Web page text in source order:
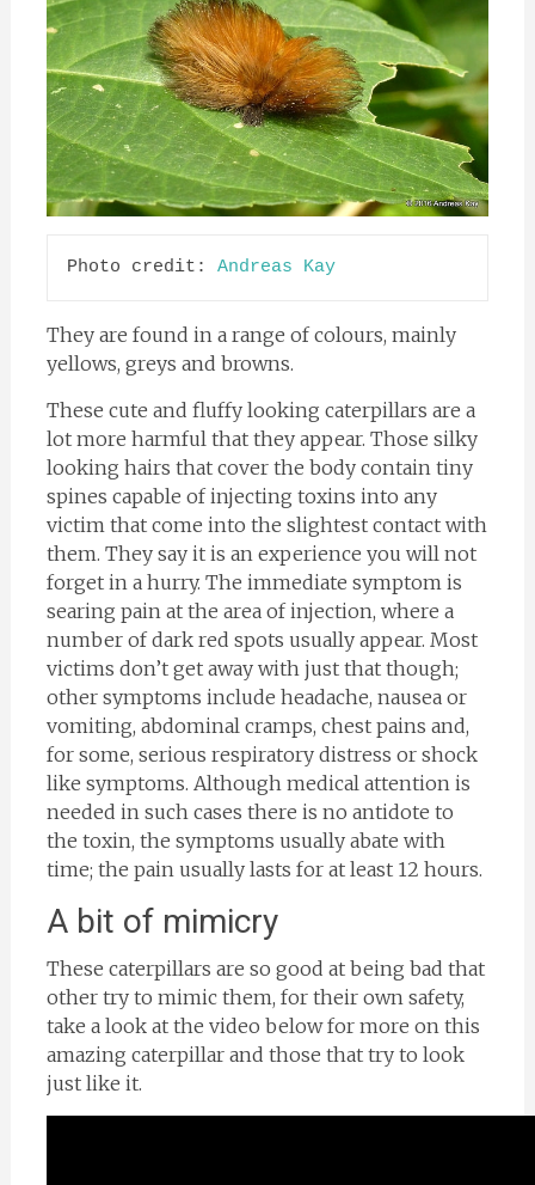
Photo credit: Andreas Kay
They are found in a range of colours, mainly
yellows, greys and browns.
These cute and fluffy looking caterpillars are a
lot more harmful that they appear. Those silky
looking hairs that cover the body contain tiny
spines capable of injecting toxins into any
victim that come into the slightest contact with
them. They say it is an experience you will not
forget in a hurry. The immediate symptom is
searing pain at the area of injection, where a
number of dark red spots usually appear. Most
victims don’t get away with just that though;
other symptoms include headache, nausea or
vomiting, abdominal cramps, chest pains and,
for some, serious respiratory distress or shock
like symptoms. Although medical attention is
needed in such cases there is no antidote to
the toxin, the symptoms usually abate with
time; the pain usually lasts for at least 12 hours.
A bit of mimicry
These caterpillars are so good at being bad that
other try to mimic them, for their own safety,
take a look at the video below for more on this
amazing caterpillar and those that try to look
just like it.